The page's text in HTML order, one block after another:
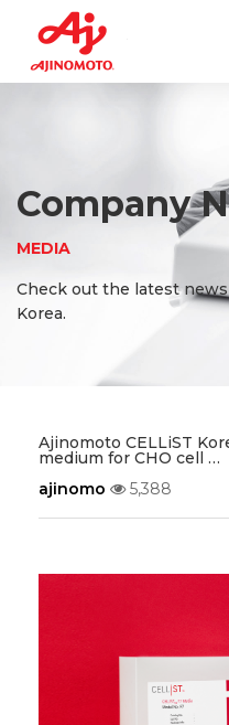
Element Analysis
Company
MEDIA
Check out the latest
Korea.
Ajinomoto CELLiST
medium for CHO cell …
ajinomo
5,388
Product
Service
Material
Contact